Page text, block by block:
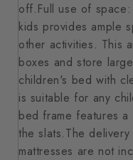
off.Full use of
kids provides ample
other activities. This
boxes and store
children's bed with
is suitable for any
bed frame features
the slats.The
mattresses are not